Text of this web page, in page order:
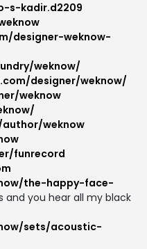
s-kadir.d2209
designer-weknow-
weknow/
designer/weknow/
weknow
weknow
funrecord
the-happy-face-
you hear all my black
sets/acoustic-